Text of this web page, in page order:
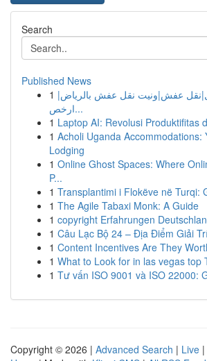
Search
Published News
1 عفش|ونيت نقل عفش بالرياض|
ارخص...
1 Laptop AI: Revolusi Produktifitas
1 Acholi Uganda Accommodations:
Lodging
1 Online Ghost Spaces: Where
P...
1 Transplantimi i Flokëve në Turqi:
1 The Agile Tabaxi Monk: A Guide
1 copyright Erfahrungen
1 Câu Lạc Bộ 24 – Địa Điểm Giải
1 Content Incentives Are They
1 What to Look for in las vegas top
1 Tư vấn ISO 9001 và ISO 22000:
Copyright © 2026 | Advanced Search | Live |